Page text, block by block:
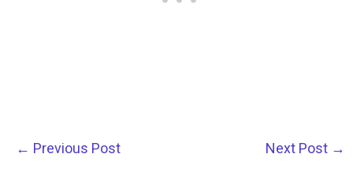
← Previous Post Next Post →